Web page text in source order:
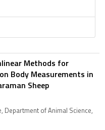
Methods for
Body Measurements in
Sheep
Department of Animal Science,